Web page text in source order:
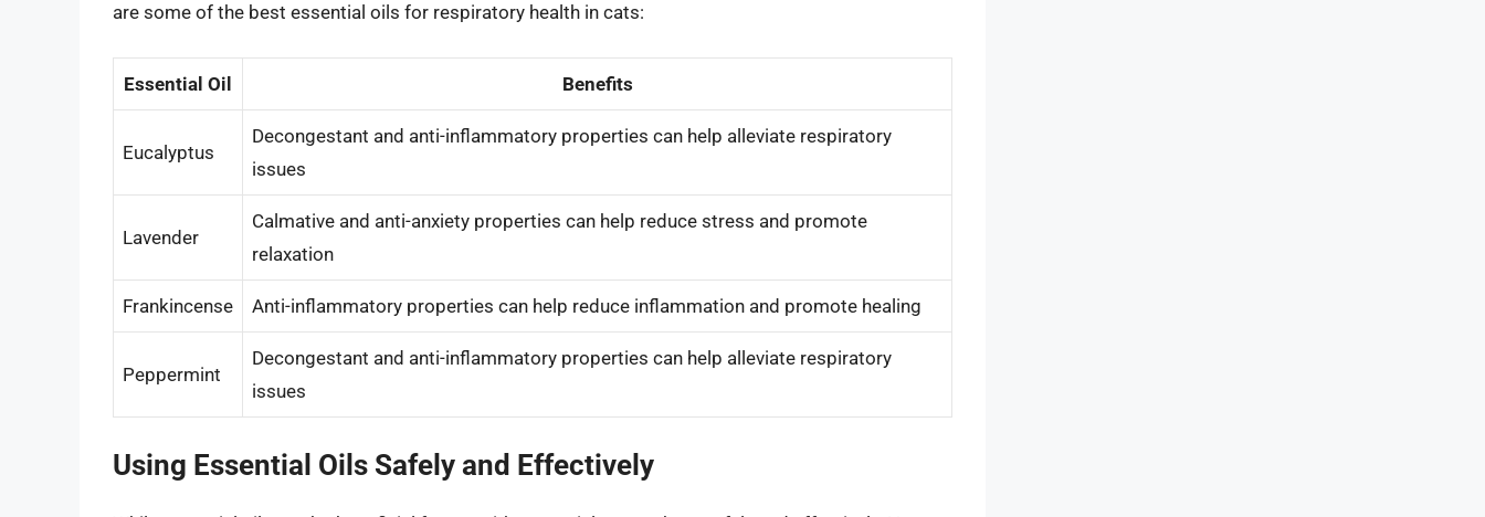
are some of the best essential oils for respiratory health in cats:
Essential Oil Benefits
Eucalyptus
Decongestant and anti-inflammatory properties can help alleviate respiratory
issues
Lavender
Calmative and anti-anxiety properties can help reduce stress and promote
relaxation
Frankincense Anti-inflammatory properties can help reduce inflammation and promote healing
Peppermint
Decongestant and anti-inflammatory properties can help alleviate respiratory
issues
Using Essential Oils Safely and Effectively